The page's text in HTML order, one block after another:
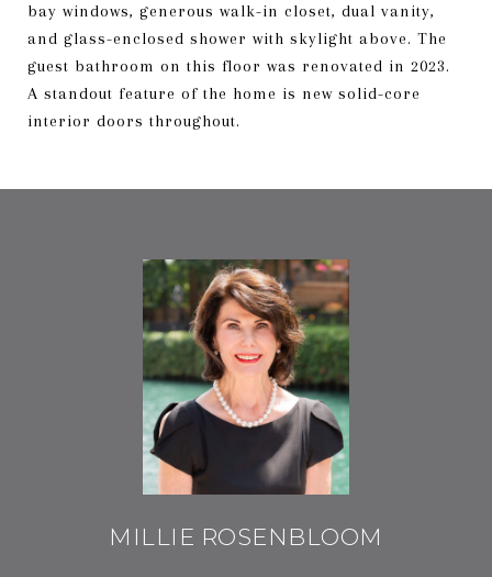
bay windows, generous walk-in closet, dual vanity,
and glass-enclosed shower with skylight above. The
guest bathroom on this floor was renovated in 2023.
A standout feature of the home is new solid-core
interior doors throughout.
MILLIE ROSENBLOOM